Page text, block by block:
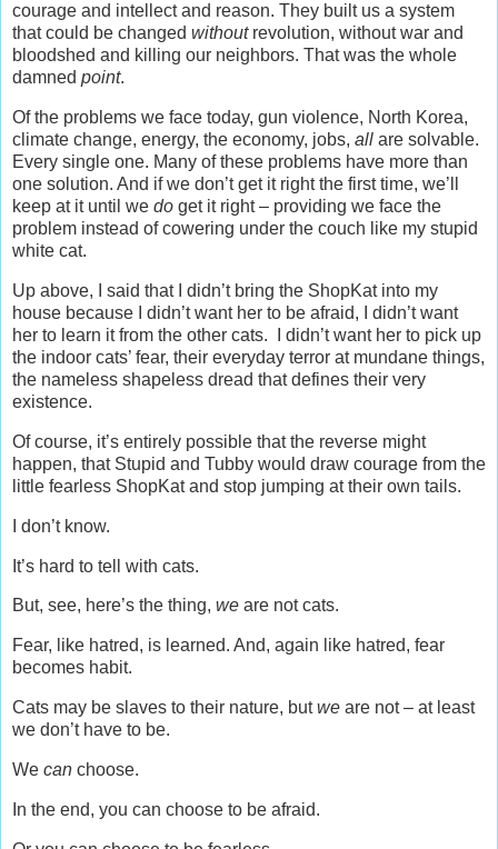
courage and intellect and reason. They built us a system
that could be changed withoutrevolution, without war and
bloodshed and killing our neighbors. That was the whole
damned point.
Of the problems we face today, gun violence, North Korea,
climate change, energy, the economy, jobs, all are solvable.
Every single one. Many of these problems have more than
one solution. And if we don’t get it right the first time, we’ll
keep at it until we do get it right – providing we face the
problem instead of cowering under the couch like my stupid
white cat.
Up above, I said that I didn’t bring the ShopKat into my
house because I didn’t want her to be afraid, I didn’t want
her to learn it from the other cats. I didn’t want her to pick up
the indoor cats’ fear, their everyday terror at mundane things,
the nameless shapeless dread that defines their very
existence.
Of course, it’s entirely possible that the reverse might
happen, that Stupid and Tubby would draw courage from the
little fearless ShopKat and stop jumping at their own tails.
I don’t know.
It’s hard to tell with cats.
But, see, here’s the thing, we are not cats.
Fear, like hatred, is learned. And, again like hatred, fear
becomes habit.
Cats may be slaves to their nature, butwe are not – at least
we don’t have to be.
We can choose.
In the end, you can choose to be afraid.